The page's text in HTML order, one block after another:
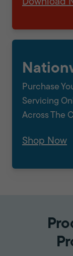
Purchase
Servicing
Across The
Shop Now